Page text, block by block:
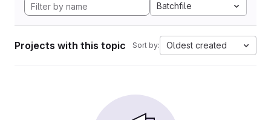
Batchfile
Projects with this topic Sort by: Oldest created